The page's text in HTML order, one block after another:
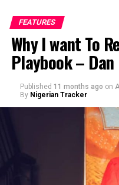
FEATURES
Why I want To
Playbook – Dan
Published 11 months ago on
By Nigerian Tracker